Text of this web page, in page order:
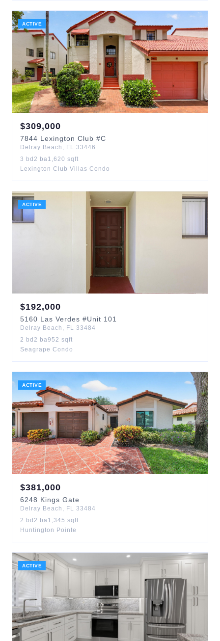
ACTIVE
$309,000
7844 Lexington Club #C
Delray Beach , FL 33446
3 bd 2 ba1,620 sqft
Lexington Club Villas Condo
ACTIVE
$192,000
5160 Las Verdes #Unit 101
Delray Beach , FL 33484
2 bd 2 ba952 sqft
Seagrape Condo
ACTIVE
$381,000
6248 Kings Gate
Delray Beach , FL 33484
2 bd 2 ba1,345 sqft
Huntington Pointe
ACTIVE